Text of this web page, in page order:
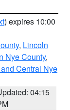
) expires 10:00
, Lincoln
Nye County,
Central Nye
04:15